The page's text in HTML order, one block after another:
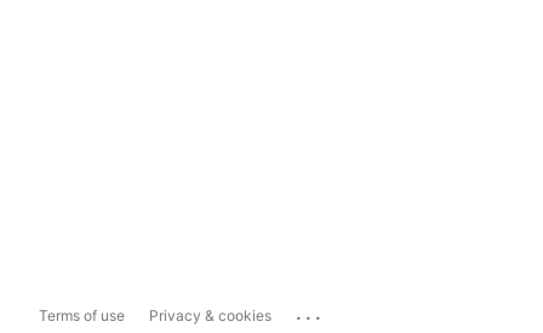
Terms of use Privacy & cookies ...